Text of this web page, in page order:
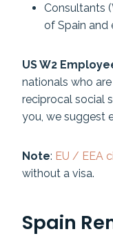
Consultants
of Spain and
US W2
nationals who
reciprocal social
you, we suggest
Note: EU / EEA
without a visa.
Spain